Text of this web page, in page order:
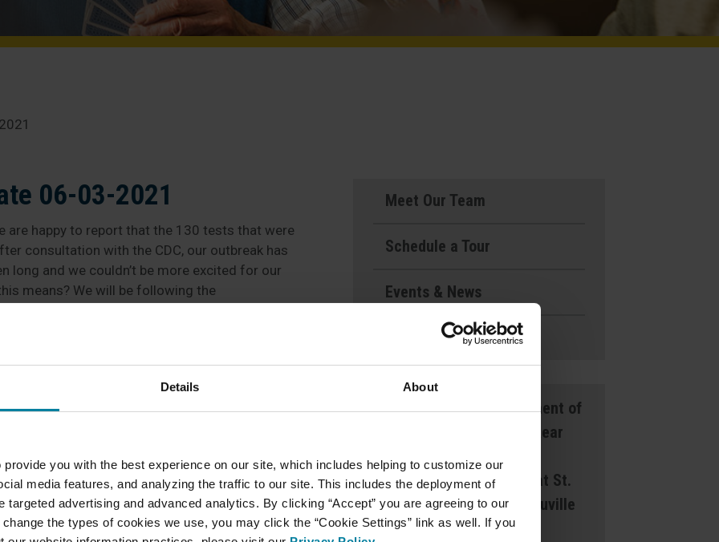
Details About
you with the best experience on our site, which includes helping to customize our
media features, and analyzing the traffic to our site. This includes the deployment of
targeted advertising and advanced analytics. By clicking “Accept” you are agreeing to our
the types of cookies we use, you may click the “Cookie Settings” link as well. If you
06-03-2021
are happy to report that the 130 tests that were
consultation with the CDC, our outbreak has
long and we couldn’t be more excited for our
means? We will be following the
and we are so thankful for this! As we have been
visitation of residents/patients indoors. We
for healthcare settings and ask that visitors
we ask that you continue to coordinate
As she receives many requests to coordinate
she will return your call in the order she
Meet Our Team
Schedule a Tour
Events & News
Ways to Give
Announcement of
Front and Rear
Entrance
Lockdown at St.
Mary’s d’Youville
Pavilion